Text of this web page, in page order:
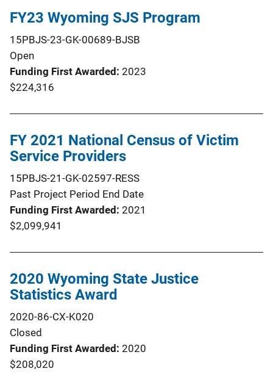
FY23 Wyoming SJS Program
15PBJS-23-GK-00689-BJSB
Open
Funding First Awarded 2023
$224,316
FY 2021 National Census of Victim
Service Providers
15PBJS-21-GK-02597-RESS
Past Project Period End Date
Funding First Awarded 2021
$2,099,941
2020 Wyoming State Justice
Statistics Award
2020-86-CX-K020
Closed
Funding First Awarded 2020
$208,020